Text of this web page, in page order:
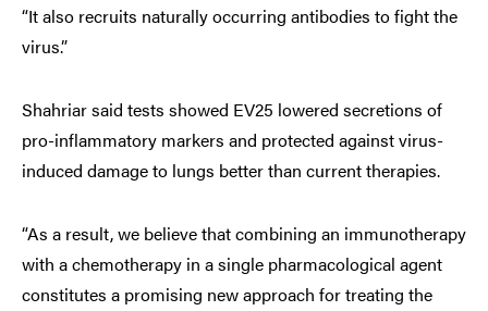
“It also recruits naturally occurring antibodies to fight the
virus.”
Shahriar said tests showed EV25 lowered secretions of
pro-inflammatory markers and protected against virus-
induced damage to lungs better than current therapies.
“As a result, we believe that combining an immunotherapy
with a chemotherapy in a single pharmacological agent
constitutes a promising new approach for treating the